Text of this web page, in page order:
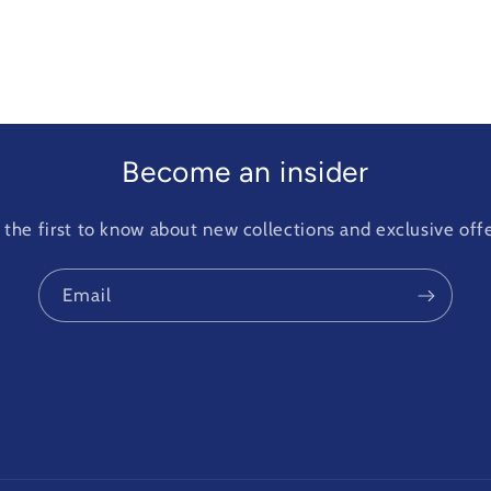
Become an insider
the first to know about new collections and exclusive
Email